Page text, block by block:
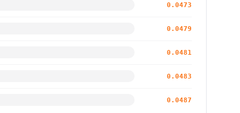
0.0473
0.0479
0.0481
0.0483
0.0487